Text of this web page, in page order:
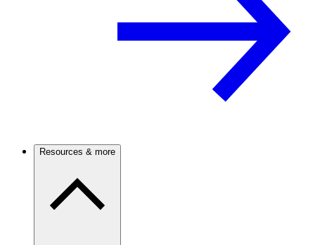
Resources & more